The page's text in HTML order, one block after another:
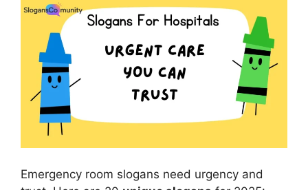
Emergency room slogans need urgency and